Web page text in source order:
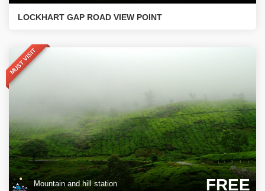
LOCKHART GAP ROAD VIEW POINT
MUST VISIT
Mountain and hill station FREE